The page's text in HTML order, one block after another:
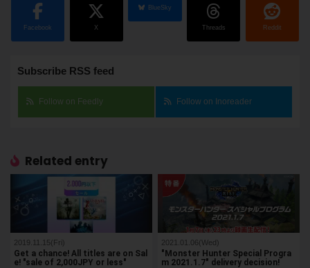
Facebook X
BlueSky
Threads Reddit
Subscribe RSS feed
Follow on Feedly Follow on Inoreader
Related entry
2019.11.15(Fri)
Get a chance! All titles are on Sal
e! "sale of 2,000JPY or less"
2021.01.06(Wed)
"Monster Hunter Special Progra
m 2021.1.7" delivery decision!